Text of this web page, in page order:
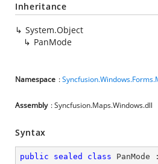
Inheritance
System.Object
PanMode
Namespace :
Assembly : Syncfusion.Maps.Windows.dll
Syntax
public sealed class PanMode